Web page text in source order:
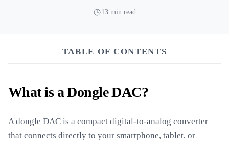
13 min read
TABLE OF CONTENTS
What is a Dongle DAC?
A dongle DAC is a compact digital-to-analog converter
that connects directly to your smartphone, tablet, or